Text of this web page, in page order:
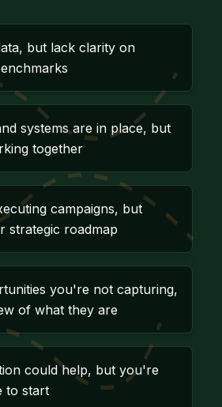
but lack clarity on
systems are in place, but
together
campaigns, but
strategic roadmap
you're not capturing,
of what they are
could help, but you're
to start